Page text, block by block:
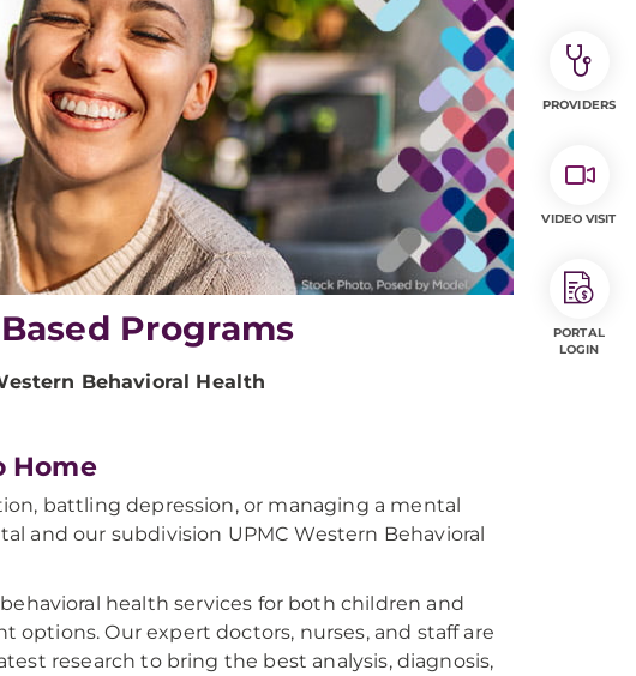
Programs
Behavioral Health
Home
battling depression, or managing a mental
and our subdivision UPMC Western Behavioral
health services for both children and
Our expert doctors, nurses, and staff are
research to bring the best analysis, diagnosis,
PROVIDERS
VIDEO VISIT
PORTAL
LOGIN